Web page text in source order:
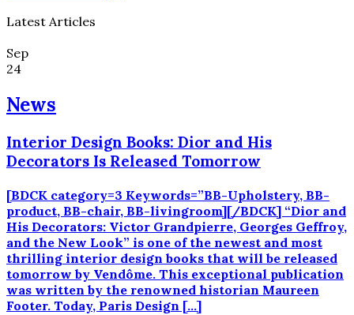
Latest Articles
Sep
24
News
Interior Design Books: Dior and His
Decorators Is Released Tomorrow
[BDCK category=3 Keywords=”BB-Upholstery, BB-
product, BB-chair, BB-livingroom][/BDCK] “Dior and
His Decorators: Victor Grandpierre, Georges Geffroy,
and the New Look” is one of the newest and most
thrilling interior design books that will be released
tomorrow by Vendôme. This exceptional publication
was written by the renowned historian Maureen
Footer. Today, Paris Design […]